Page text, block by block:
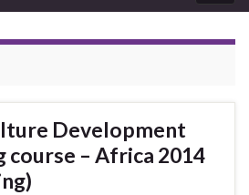
Development
course – Africa 2014